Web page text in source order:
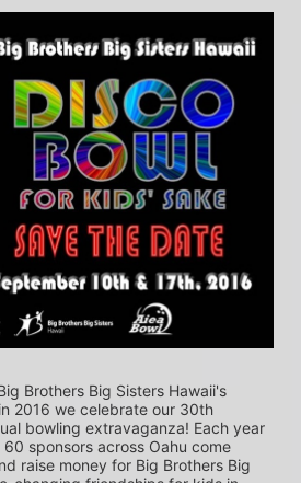
Brothers Big Sisters Hawaii's
2016 we celebrate our 30th
bowling extravaganza! Each year
sponsors across Oahu come
raise money for Big Brothers Big